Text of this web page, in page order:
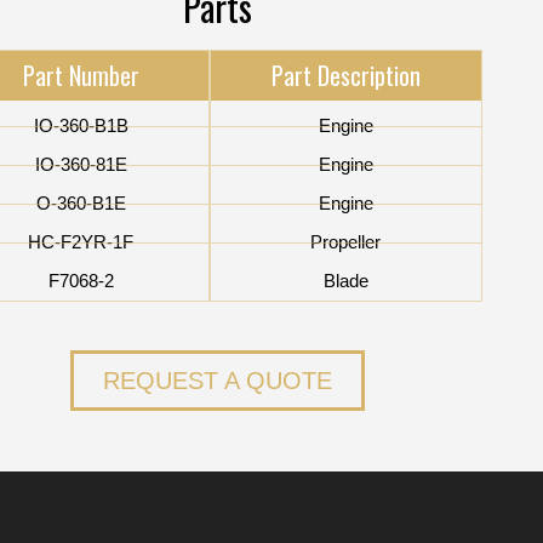
Part Number
IO-360-B1B
IO-360-81E
O-360-B1E
HC-F2YR-1F
F7068-2
Part Description
Engine
Engine
Engine
Propeller
Blade
REQUEST A QUOTE